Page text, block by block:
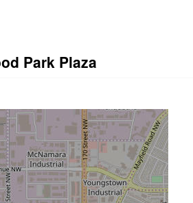
Park Plaza